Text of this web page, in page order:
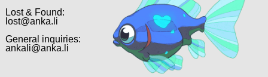
Lost & Found:
lost@anka.li
General inquiries:
ankali@anka.li